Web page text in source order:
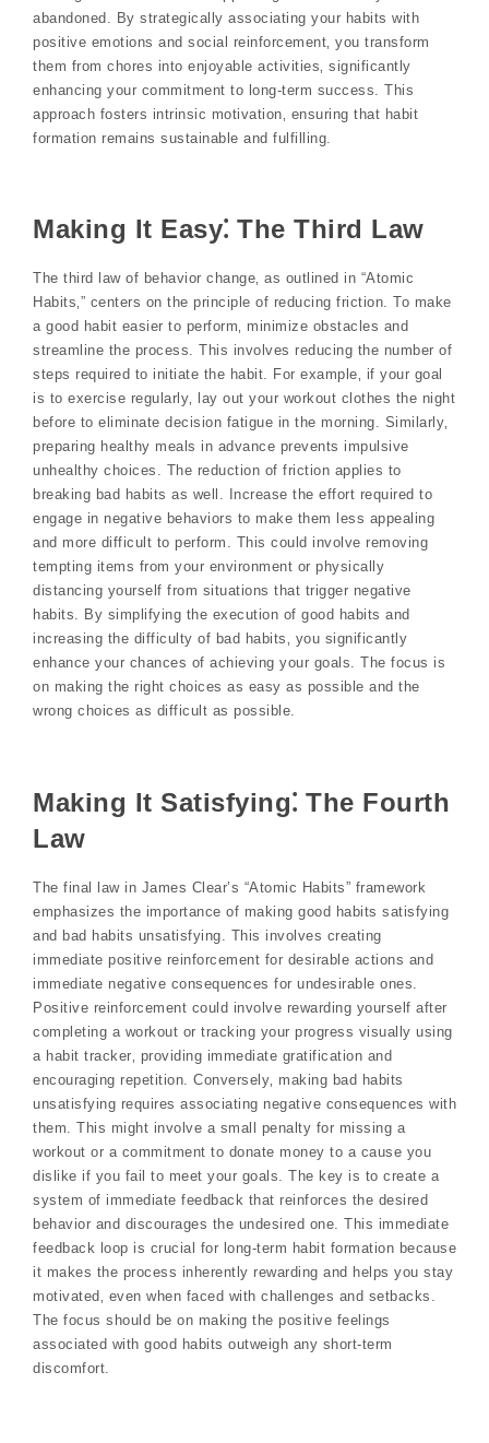
abandoned. By strategically associating your habits with
positive emotions and social reinforcement‚ you transform
them from chores into enjoyable activities‚ significantly
enhancing your commitment to long-term success. This
approach fosters intrinsic motivation‚ ensuring that habit
formation remains sustainable and fulfilling.
Making It Easy⁚ The Third Law
The third law of behavior change‚ as outlined in “Atomic
Habits‚” centers on the principle of reducing friction. To make
a good habit easier to perform‚ minimize obstacles and
streamline the process. This involves reducing the number of
steps required to initiate the habit. For example‚ if your goal
is to exercise regularly‚ lay out your workout clothes the night
before to eliminate decision fatigue in the morning. Similarly‚
preparing healthy meals in advance prevents impulsive
unhealthy choices. The reduction of friction applies to
breaking bad habits as well. Increase the effort required to
engage in negative behaviors to make them less appealing
and more difficult to perform. This could involve removing
tempting items from your environment or physically
distancing yourself from situations that trigger negative
habits. By simplifying the execution of good habits and
increasing the difficulty of bad habits‚ you significantly
enhance your chances of achieving your goals. The focus is
on making the right choices as easy as possible and the
wrong choices as difficult as possible.
Making It Satisfying⁚ The Fourth
Law
The final law in James Clear’s “Atomic Habits” framework
emphasizes the importance of making good habits satisfying
and bad habits unsatisfying. This involves creating
immediate positive reinforcement for desirable actions and
immediate negative consequences for undesirable ones.
Positive reinforcement could involve rewarding yourself after
completing a workout or tracking your progress visually using
a habit tracker‚ providing immediate gratification and
encouraging repetition. Conversely‚ making bad habits
unsatisfying requires associating negative consequences with
them. This might involve a small penalty for missing a
workout or a commitment to donate money to a cause you
dislike if you fail to meet your goals. The key is to create a
system of immediate feedback that reinforces the desired
behavior and discourages the undesired one. This immediate
feedback loop is crucial for long-term habit formation because
it makes the process inherently rewarding and helps you stay
motivated‚ even when faced with challenges and setbacks.
The focus should be on making the positive feelings
associated with good habits outweigh any short-term
discomfort.